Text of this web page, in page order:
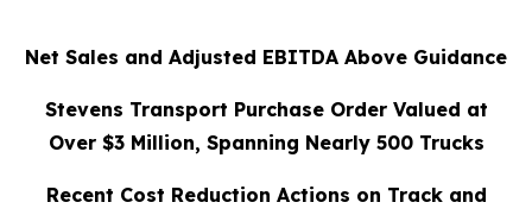
Net Sales and Adjusted EBITDA Above Guidance
Stevens Transport Purchase Order Valued at
Over $3 Million, Spanning Nearly 500 Trucks
Recent Cost Reduction Actions on Track and